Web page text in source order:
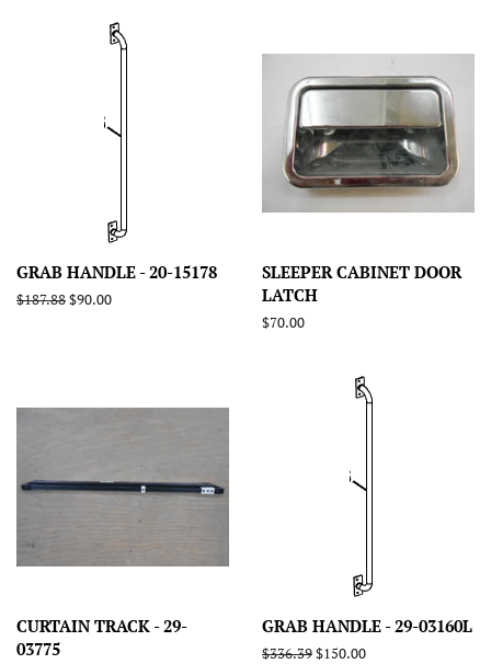
GRAB HANDLE - 20-15178
Regular
$187.88Sale
$90.00
SLEEPER CABINET DOOR
LATCH
Regular
$70.00
CURTAIN TRACK - 29-
03775
GRAB HANDLE - 29-03160L
Regular
$336.39Sale
$150.00